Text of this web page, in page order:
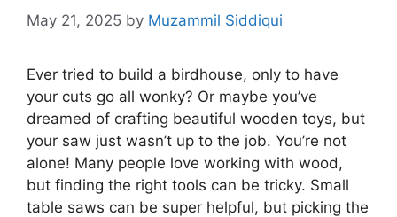
May 21, 2025 by Muzammil Siddiqui
Ever tried to build a birdhouse, only to have
your cuts go all wonky? Or maybe you’ve
dreamed of crafting beautiful wooden toys, but
your saw just wasn’t up to the job. You’re not
alone! Many people love working with wood,
but finding the right tools can be tricky. Small
table saws can be super helpful, but picking the